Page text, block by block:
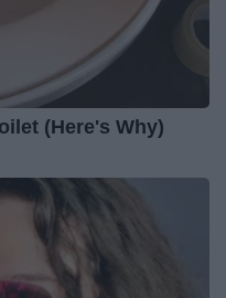
(Here's Why)